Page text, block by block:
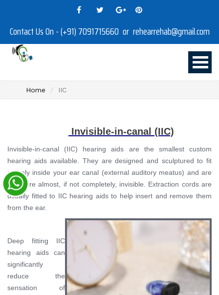
Contact Us On - (+91) 7091715660 or rehearrehab@gmail.com
Home IIC
Invisible-in-canal (IIC)
Invisible-in-canal (IIC) hearing aids are the smallest custom
hearing aids available. They are designed and sculptured to fit
entirely inside your ear canal (external auditory meatus) and are
therefore almost, if not completely, invisible. Extraction cords are
usually fitted to IIC hearing aids to help insert and remove them
from the ear.
Deep fitting IIC
hearing aids can
significantly
reduce the
sensation of